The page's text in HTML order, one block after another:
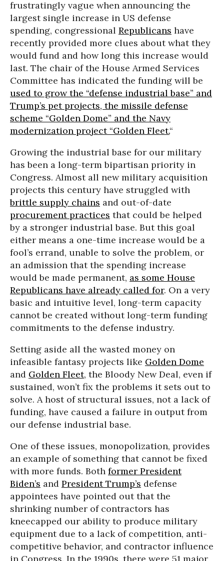
frustratingly vague when announcing the
largest single increase in US defense
spending, congressional Republicans have
recently provided more clues about what they
would fund and how long this increase would
last. The chair of the House Armed Services
Committee has indicated the funding will be
used to grow the “defense industrial base” and
Trump’s pet projects, the missile defense
scheme “Golden Dome” and the Navy
modernization project “Golden Fleet.“
Growing the industrial base for our military
has been a long-term bipartisan priority in
Congress. Almost all new military acquisition
projects this century have struggled with
brittle supply chains and out-of-date
procurement practices that could be helped
by a stronger industrial base. But this goal
either means a one-time increase would be a
fool’s errand, unable to solve the problem, or
an admission that the spending increase
would be made permanent, as some House
Republicans have already called for. On a very
basic and intuitive level, long-term capacity
cannot be created without long-term funding
commitments to the defense industry.
Setting aside all the wasted money on
infeasible fantasy projects like Golden Dome
and Golden Fleet, the Bloody New Deal, even if
sustained, won’t fix the problems it sets out to
solve. A host of structural issues, not a lack of
funding, have caused a failure in output from
our defense industrial base.
One of these issues, monopolization, provides
an example of something that cannot be fixed
with more funds. Both former President
Biden’s and President Trump’s defense
appointees have pointed out that the
shrinking number of contractors has
kneecapped our ability to produce military
equipment due to a lack of competition, anti-
competitive behavior, and contractor influence